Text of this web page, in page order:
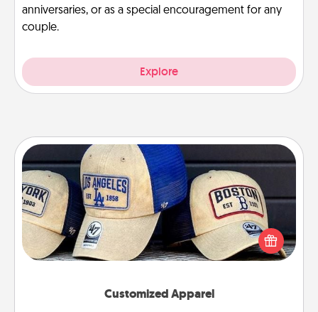
anniversaries, or as a special encouragement for any
couple.
Explore
Customized Apparel
Customized Apparel
Does your loved one love a particular sports team?
Pick up a hat or a jersey you think they would look
great in, or get yourself a matching one and cheer